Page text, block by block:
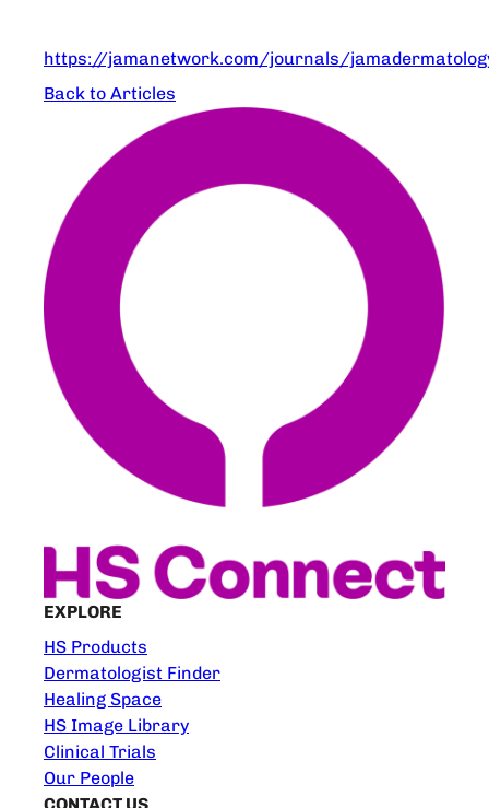
https://jamanetwork.com/journals/
Back to Articles
EXPLORE
HS Products
Dermatologist Finder
Healing Space
HS Image Library
Clinical Trials
Our People